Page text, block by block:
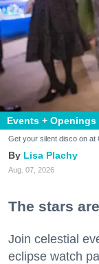
Events + Openings
Get your silent disco on at
Lisa Plachy
Aug. 07, 2026
The stars
Join celestial
eclipse watch